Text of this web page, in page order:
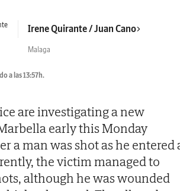
Irene Quirante / Juan Cano
Malaga
a las 13:57h.
are investigating a new
early this Monday
a man was shot as he entered
the victim managed to
although he was wounded